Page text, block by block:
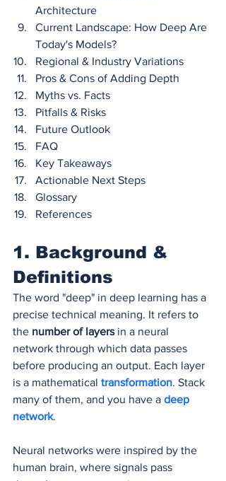
Architecture
Current Landscape: How Deep Are
Today's Models?
Regional & Industry Variations
Pros & Cons of Adding Depth
Myths vs. Facts
Pitfalls & Risks
Future Outlook
FAQ
Key Takeaways
Actionable Next Steps
Glossary
References
1. Background &
Definitions
The word "deep" in deep learning has a
precise technical meaning. It refers to
the number of layers in a neural
network through which data passes
before producing an output. Each layer
is a mathematical transformation. Stack
many of them, and you have a deep
network.
Neural networks were inspired by the
human brain, where signals pass